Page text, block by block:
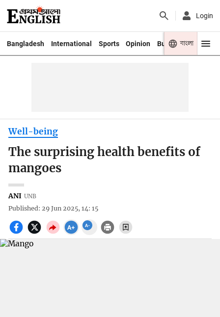
Login
Bangladesh International Sports Opinion Business Youth
বাংলা
Well-being
The surprising health benefits of
mangoes
ANI UNB
Published: 29 Jun 2025, 14: 15